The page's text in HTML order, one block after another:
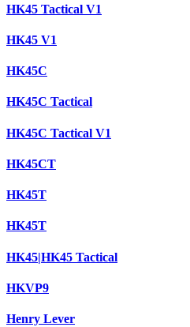
HK45 Tactical V1
HK45 V1
HK45C
HK45C Tactical
HK45C Tactical V1
HK45CT
HK45T
HK45T
HK45|HK45 Tactical
HKVP9
Henry Lever